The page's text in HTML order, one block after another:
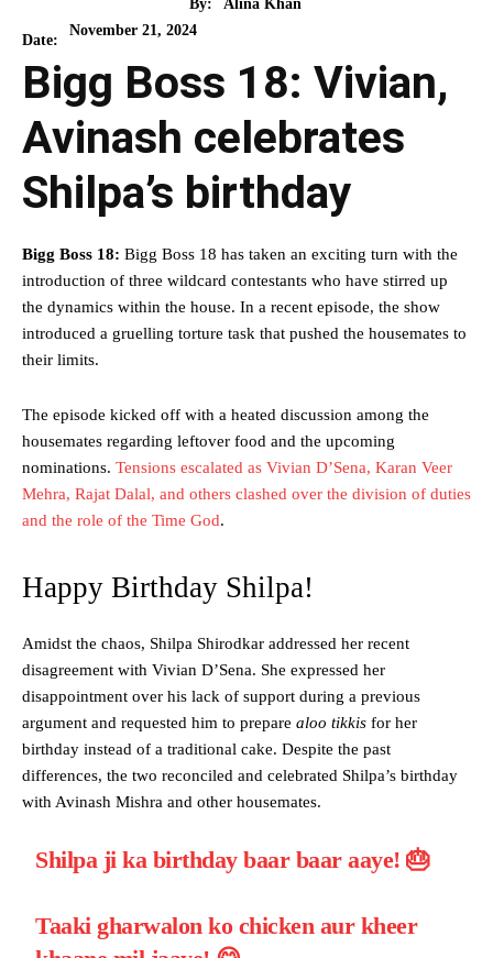
By: Alina Khan
Date:
November 21, 2024
Bigg Boss 18: Vivian,
Avinash celebrates
Shilpa’s birthday
Bigg Boss 18: Bigg Boss 18 has taken an exciting turn with the
introduction of three wildcard contestants who have stirred up
the dynamics within the house. In a recent episode, the show
introduced a gruelling torture task that pushed the housemates to
their limits.
The episode kicked off with a heated discussion among the
housemates regarding leftover food and the upcoming
nominations. Tensions escalated as Vivian D’Sena, Karan Veer
Mehra, Rajat Dalal, and others clashed over the division of duties
and the role of the Time God.
Happy Birthday Shilpa!
Amidst the chaos, Shilpa Shirodkar addressed her recent
disagreement with Vivian D’Sena. She expressed her
disappointment over his lack of support during a previous
argument and requested him to prepare aloo tikkis for her
birthday instead of a traditional cake. Despite the past
differences, the two reconciled and celebrated Shilpa’s birthday
with Avinash Mishra and other housemates.
Shilpa ji ka birthday baar baar aaye! 🎂
Taaki gharwalon ko chicken aur kheer